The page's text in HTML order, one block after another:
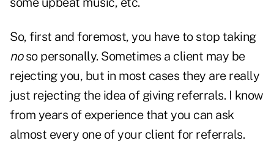
So, first and foremost, you have to stop taking
noso personally. Sometimes a client may be
rejecting you, but in most cases they are really
just rejecting the idea of giving referrals. I know
from years of experience that you can ask
almost every one of your client for referrals.